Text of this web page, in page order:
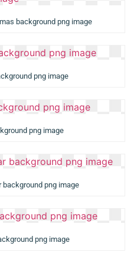
background png image
png image
png image
background png image
png image